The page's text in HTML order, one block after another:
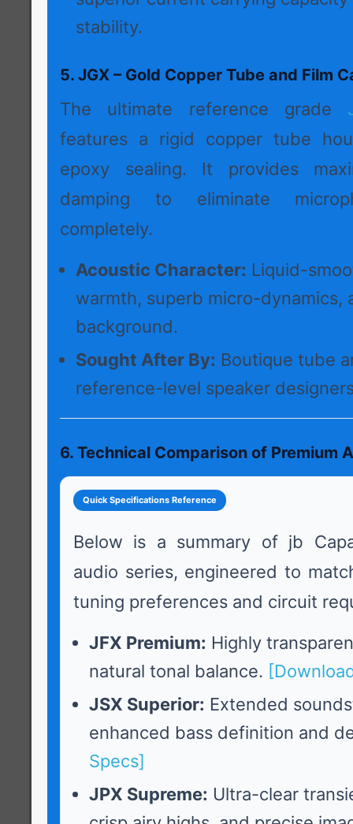
stability.
5. JGX – Gold Copper Tube and Film
The ultimate reference grade
features a rigid copper tube
epoxy sealing. It provides
damping to eliminate
completely.
Acoustic Character: Liquid-
warmth, superb micro-dynamics,
background.
Sought After By: Boutique tube
reference-level speaker
6. Technical Comparison of Premium
Quick Specifications Reference
Below is a summary of jb
audio series, engineered to
tuning preferences and circuit
JFX Premium: Highly
natural tonal balance.
JSX Superior: Extended
enhanced bass definition and
Specs]
JPX Supreme: Ultra-clear